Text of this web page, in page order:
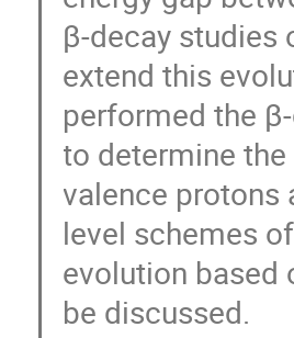
β-decay studies
extend this
performed the
to determine
valence protons
level schemes
evolution based
be discussed.